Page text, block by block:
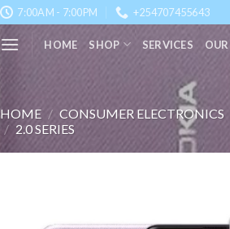
7:00AM - 7:00PM +254707455643
HOME SHOP SERVICES
HOME / CONSUMER ELECTRONICS
/ 2.0 SERIES